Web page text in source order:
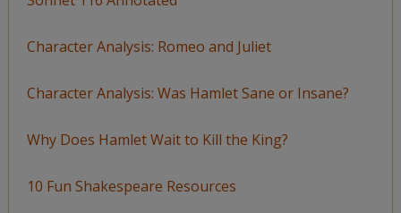
Character Analysis: Romeo and Juliet
Character Analysis: Was Hamlet Sane or Insane?
Why Does Hamlet Wait to Kill the King?
10 Fun Shakespeare Resources